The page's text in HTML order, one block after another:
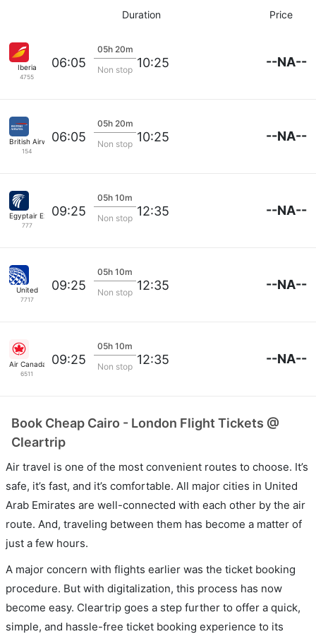
Duration Price
Iberia
4755
06:05
05h 20m
Non stop 10:25 --NA--
British Airways
154
06:05
05h 20m
Non stop 10:25 --NA--
Egyptair Express
777
09:25
05h 10m
Non stop 12:35 --NA--
United
7717
09:25
05h 10m
Non stop 12:35 --NA--
Air Canada
6511
09:25
05h 10m
Non stop 12:35 --NA--
Book Cheap Cairo - London Flight Tickets @
Cleartrip
Air travel is one of the most convenient routes to choose. It’s
safe, it’s fast, and it’s comfortable. All major cities in United
Arab Emirates are well-connected with each other by the air
route. And, traveling between them has become a matter of
just a few hours.
A major concern with flights earlier was the ticket booking
procedure. But with digitalization, this process has now
become easy. Cleartrip goes a step further to offer a quick,
simple, and hassle-free ticket booking experience to its